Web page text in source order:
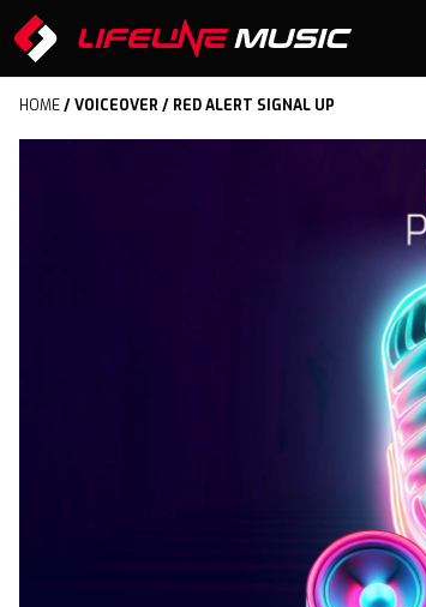
HOME/VOICEOVER / RED ALERT SIGNAL UP